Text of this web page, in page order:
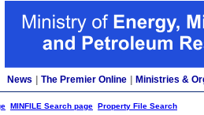
News The Premier Online Ministries &
MINFILE Search page Property File Search